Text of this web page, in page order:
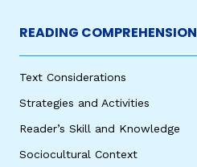
READING COMPREHENSION
Text Considerations
Strategies and Activities
Reader’s Skill and Knowledge
Sociocultural Context